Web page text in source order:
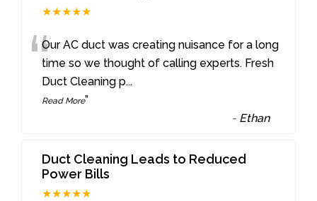
★★★★★
“Our AC duct was creating nuisance for a long
time so we thought of calling experts. Fresh
Duct Cleaning p...
Read More”
- Ethan
Duct Cleaning Leads to Reduced
Power Bills
★★★★★